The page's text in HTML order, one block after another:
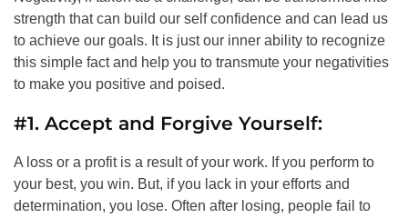
strength that can build our self confidence and can lead us
to achieve our goals. It is just our inner ability to recognize
this simple fact and help you to transmute your negativities
to make you positive and poised.
#1. Accept and Forgive Yourself:
A loss or a profit is a result of your work. If you perform to
your best, you win. But, if you lack in your efforts and
determination, you lose. Often after losing, people fail to